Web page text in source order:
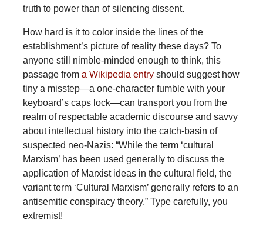
truth to power than of silencing dissent.
How hard is it to color inside the lines of the
establishment’s picture of reality these days? To
anyone still nimble-minded enough to think, this
passage from a Wikipedia entryshould suggest how
tiny a misstep—a one-character fumble with your
keyboard’s caps lock—can transport you from the
realm of respectable academic discourse and savvy
about intellectual history into the catch-basin of
suspected neo-Nazis: “While the term ‘cultural
Marxism’ has been used generally to discuss the
application of Marxist ideas in the cultural field, the
variant term ‘Cultural Marxism’ generally refers to an
antisemitic conspiracy theory.” Type carefully, you
extremist!